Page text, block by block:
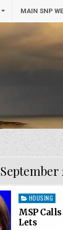
MAIN SNP
September
Posted
in
HOUSING
MSP
Lets